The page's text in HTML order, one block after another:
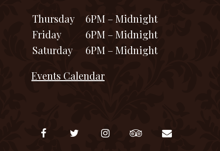
Thursday
6PM – Midnight
Friday
6PM – Midnight
Saturday
6PM – Midnight
Events Calendar